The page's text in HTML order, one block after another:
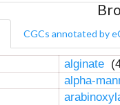
CGCs annotated by
alginate
alpha-